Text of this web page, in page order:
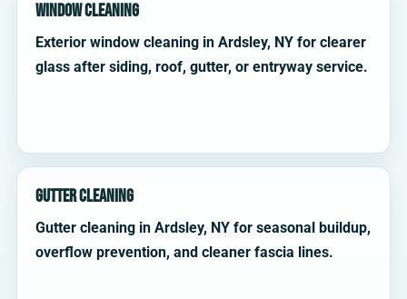
Window Cleaning
Exterior window cleaning in Ardsley, NY for clearer
glass after siding, roof, gutter, or entryway service.
Gutter Cleaning
Gutter cleaning in Ardsley, NY for seasonal buildup,
overflow prevention, and cleaner fascia lines.